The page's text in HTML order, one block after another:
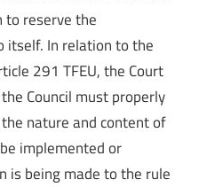
to reserve the
itself. In relation to the
291 TFEU, the Court
Council must properly
nature and content of
implemented or
is being made to the rule